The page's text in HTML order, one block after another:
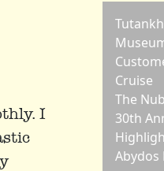
I
Cruise
The
30th
Abydos